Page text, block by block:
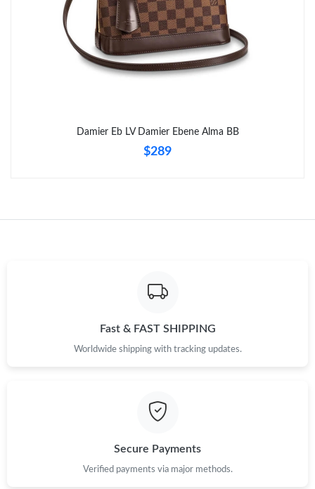
Just Sold: Charlie from Nashville on Jun 24, 2026 at 3:18 PM.
Just Sold: Olivia from Dallas on Jun 21, 2026 at 2:46 PM.
Just Sold: Kara from Detroit on Jul 12, 2026 at 10:52 AM.
Just Sold: Alice from Charlotte on Jun 09, 2026 at 1:21 PM.
Damier Eb LV Damier Ebene Alma BB
$289
Fast & FAST SHIPPING
Worldwide shipping with tracking updates.
Secure Payments
Verified payments via major methods.